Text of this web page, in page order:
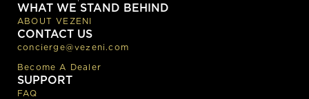
WHAT WE STAND BEHIND
ABOUT VEZENI
CONTACT US
concierge@vezeni.com
Become A Dealer
SUPPORT
FAQ